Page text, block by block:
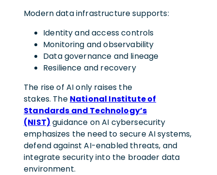
Modern data infrastructure supports:
Identity and access controls
Monitoring and observability
Data governance and lineage
Resilience and recovery
The rise of AI only raises the
stakes. The National Institute of
Standards and Technology’s
(NIST) guidance on AI cybersecurity
emphasizes the need to secure AI systems,
defend against AI-enabled threats, and
integrate security into the broader data
environment.